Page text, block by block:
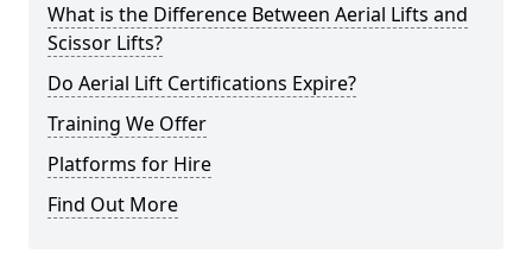
What is the Difference Between Aerial Lifts and
Scissor Lifts?
Do Aerial Lift Certifications Expire?
Training We Offer
Platforms for Hire
Find Out More